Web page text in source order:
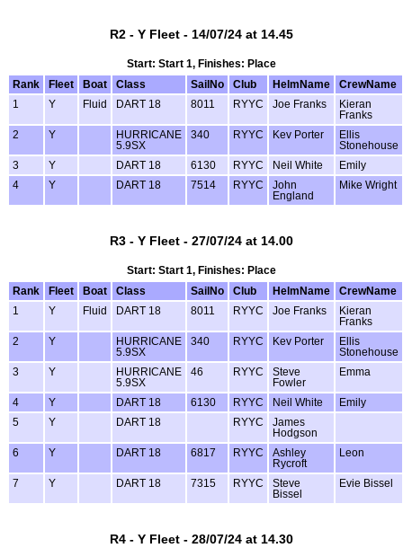
R2 - Y Fleet - 14/07/24 at 14.45
Start: Start 1, Finishes: Place
Rank
Fleet Boat Class SailNo Club HelmName
CrewName
1
Y Fluid DART 18 8011 RYYC Joe Franks
Kieran
Franks
2
Y
HURRICANE
5.9SX
340 RYYC Kev Porter
Ellis
Stonehouse
3
Y DART 18 6130 RYYC Neil White
Emily
4
Y DART 18 7514 RYYC
John
England
Mike Wright
R3 - Y Fleet - 27/07/24 at 14.00
Start: Start 1, Finishes: Place
Rank
Fleet Boat Class SailNo Club HelmName
CrewName
1
Y Fluid DART 18 8011 RYYC Joe Franks
Kieran
Franks
2
Y
HURRICANE
5.9SX
340 RYYC Kev Porter
Ellis
Stonehouse
3
Y
HURRICANE
5.9SX
46 RYYC
Steve
Fowler
Emma
4 Y DART 18 6130 RYYC Neil White
Emily
5
Y DART 18 RYYC
James
Hodgson
6
Y DART 18 6817 RYYC
Ashley
Rycroft
Leon
7 Y DART 18 7315 RYYC
Steve
Bissel
Evie Bissel
R4 - Y Fleet - 28/07/24 at 14.30